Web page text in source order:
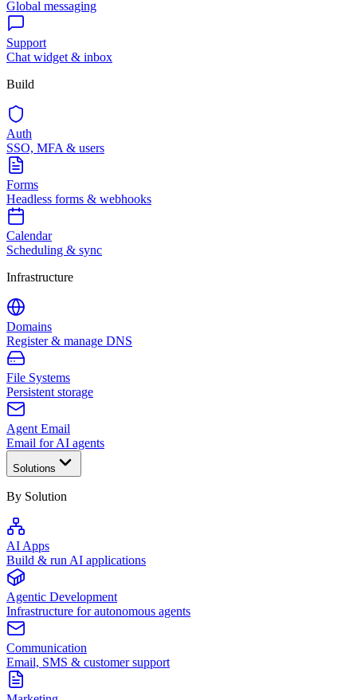
Global messaging
Support
Chat widget & inbox
Build
Auth
SSO, MFA & users
Forms
Headless forms & webhooks
Calendar
Scheduling & sync
Infrastructure
Domains
Register & manage DNS
File Systems
Persistent storage
Agent Email
Email for AI agents
Solutions
By Solution
AI Apps
Build & run AI applications
Agentic Development
Infrastructure for autonomous agents
Communication
Email, SMS & customer support